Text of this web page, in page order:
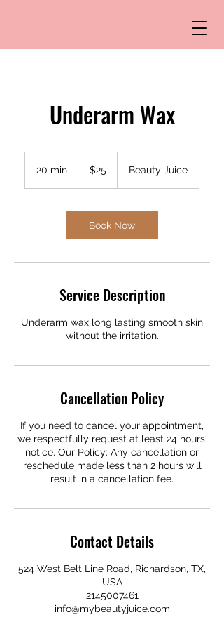
Underarm Wax
20 min
i
dollars
$25 Beauty Juice
Book Now
Service Description
Underarm wax long lasting smooth skin
without the irritation.
Cancellation Policy
If you need to cancel your appointment,
we respectfully request at least 24 hours'
notice. Our Policy: Any cancellation or
reschedule made less than 2 hours will
result in a cancellation fee.
Contact Details
524 West Belt Line Road, Richardson, TX,
USA
2145007461
info@mybeautyjuice.com